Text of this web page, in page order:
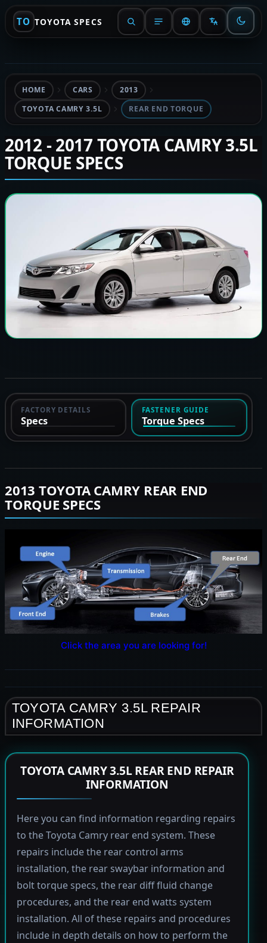
TO TOYOTA SPECS
HOME CARS
2013
TOYOTA CAMRY 3.5L
REAR END TORQUE
2012 - 2017 TOYOTA CAMRY 3.5L
TORQUE SPECS
FACTORY DETAILS
Specs
FASTENER GUIDE
Torque Specs
2013 TOYOTA CAMRY REAR END
TORQUE SPECS
Click the area you are looking for!
TOYOTA CAMRY 3.5L REPAIR
INFORMATION
TOYOTA CAMRY 3.5L REAR END REPAIR
INFORMATION
Here you can find information regarding repairs
to the Toyota Camry rear end system. These
repairs include the rear control arms
installation, the rear swaybar information and
bolt torque specs, the rear diff fluid change
procedures, and the rear end watts system
installation. All of these repairs and procedures
include in depth details on how to perform the